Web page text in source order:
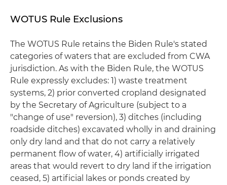
WOTUS Rule Exclusions
The WOTUS Rule retains the Biden Rule's stated
categories of waters that are excluded from CWA
jurisdiction. As with the Biden Rule, the WOTUS
Rule expressly excludes: 1) waste treatment
systems, 2) prior converted cropland designated
by the Secretary of Agriculture (subject to a
"change of use" reversion), 3) ditches (including
roadside ditches) excavated wholly in and draining
only dry land and that do not carry a relatively
permanent flow of water, 4) artificially irrigated
areas that would revert to dry land if the irrigation
ceased, 5) artificial lakes or ponds created by